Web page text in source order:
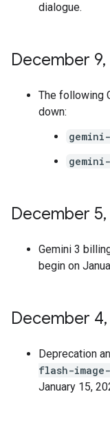
dialogue.
December 9,
The following
down:
December 5,
Gemini 3
begin on
December 4,
Deprecation
flash-
January 15,